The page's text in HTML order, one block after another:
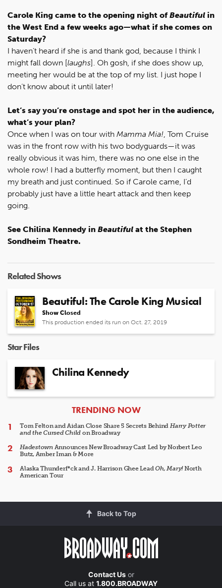
Carole King came to the opening night ofBeautiful in
the West End a few weeks ago—what if she comes on
Saturday?
I haven’t heard if she is and thank god, because I think I
might fall down [laughs]. Oh gosh, if she does show up,
meeting her would be at the top of my list. I just hope I
don’t know about it until later!
Let’s say you’re onstage and spot her in the audience,
what’s your plan?
Once when I was on tour with Mamma Mia!, Tom Cruise
was in the front row with his two bodyguards—it was
really obvious it was him, there was no one else in the
whole row! I had a butterfly moment, but then I caught
my breath and just continued. So if Carole came, I’d
probably just have a little heart attack and then keep
going.
See Chilina Kennedy in Beautiful at the Stephen
Sondheim Theatre.
Related Shows
Beautiful: The Carole King Musical
Show Closed
This production ended its run on Oct. 27, 2019
Star Files
Chilina Kennedy
ARTICLES
TRENDING NOW
Tom Felton and Aidan Close Share 5 Secrets Behind Harry Potter
and the Cursed Child on Broadway
HadestownAnnounces New Broadway Cast Led by Norbert Leo
Butz, Amber Iman & More
Alaska Thunderf*ck and J. Harrison Ghee LeadOh, Mary!North
American Tour
Back to Top
Contact Usor
Call us at 1.800.BROADWAY